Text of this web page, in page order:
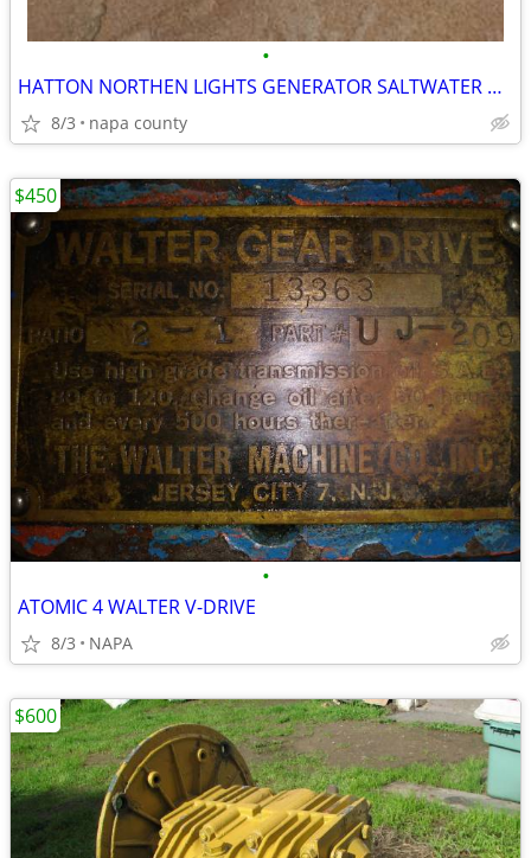
•
HATTON NORTHEN LIGHTS GENERATOR SALTWATER PUMP SHAFT NEW
8/3 napa county
•
ATOMIC 4 WALTER V-DRIVE
8/3 NAPA
$450
$600